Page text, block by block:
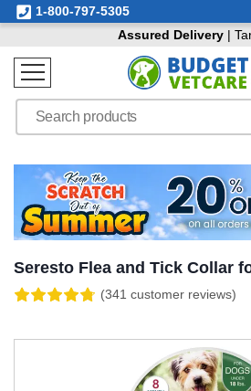
1-800-797-5305
Assured Delivery|
Seresto Flea and Tick Collar
(341 customer reviews)